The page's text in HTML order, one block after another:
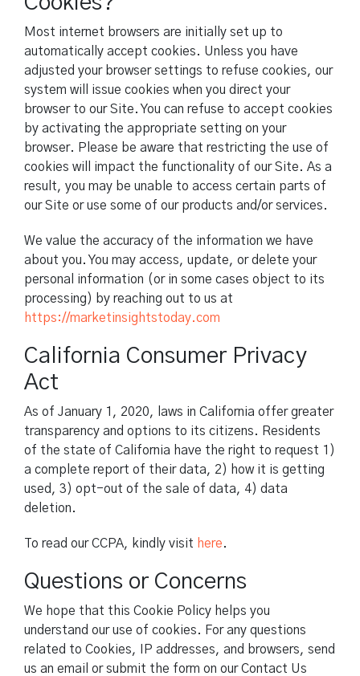
Most internet browsers are initially set up to
automatically accept cookies. Unless you have
adjusted your browser settings to refuse cookies, our
system will issue cookies when you direct your
browser to our Site. You can refuse to accept cookies
by activating the appropriate setting on your
browser. Please be aware that restricting the use of
cookies will impact the functionality of our Site. As a
result, you may be unable to access certain parts of
our Site or use some of our products and/or services.
We value the accuracy of the information we have
about you. You may access, update, or delete your
personal information (or in some cases object to its
processing) by reaching out to us at
https://marketinsightstoday.com
California Consumer Privacy
Act
As of January 1, 2020, laws in California offer greater
transparency and options to its citizens. Residents
of the state of California have the right to request 1)
a complete report of their data, 2) how it is getting
used, 3) opt-out of the sale of data, 4) data
deletion.
To read our CCPA, kindly visit here.
Questions or Concerns
We hope that this Cookie Policy helps you
understand our use of cookies. For any questions
related to Cookies, IP addresses, and browsers, send
us an email or submit the form on our Contact Us